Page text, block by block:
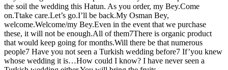
the soil the wedding this Hatun. As you order, my Bey.Come
on.Ttake care.Let’s go.I’ll be back.My Osman Bey,
welcome.Welcome/my Bey.Even in the event that we purchase
these, it will not be enough.All of them7There is organic product
that would keep going for months.Will there be that numerous
people7 Have you not seen a Turkish wedding before7 If’you knew
whose wedding it is…How could I know? I have never seen a